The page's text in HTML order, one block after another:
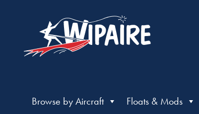
Browse by Aircraft Floats & Mods